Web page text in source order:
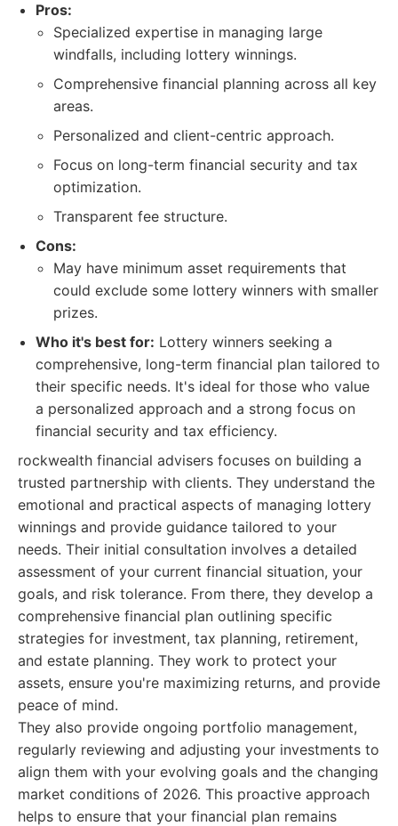
Pros:
Specialized expertise in managing large
windfalls, including lottery winnings.
Comprehensive financial planning across all key
areas.
Personalized and client-centric approach.
Focus on long-term financial security and tax
optimization.
Transparent fee structure.
Cons:
May have minimum asset requirements that
could exclude some lottery winners with smaller
prizes.
Who it's best for: Lottery winners seeking a
comprehensive, long-term financial plan tailored to
their specific needs. It's ideal for those who value
a personalized approach and a strong focus on
financial security and tax efficiency.
rockwealth financial advisers focuses on building a
trusted partnership with clients. They understand the
emotional and practical aspects of managing lottery
winnings and provide guidance tailored to your
needs. Their initial consultation involves a detailed
assessment of your current financial situation, your
goals, and risk tolerance. From there, they develop a
comprehensive financial plan outlining specific
strategies for investment, tax planning, retirement,
and estate planning. They work to protect your
assets, ensure you're maximizing returns, and provide
peace of mind.
They also provide ongoing portfolio management,
regularly reviewing and adjusting your investments to
align them with your evolving goals and the changing
market conditions of 2026. This proactive approach
helps to ensure that your financial plan remains